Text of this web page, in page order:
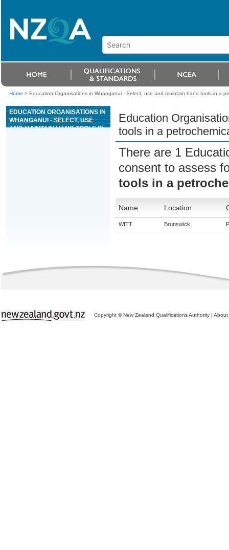
Home > Education Organisations in Whanganui - Select, use and maintain hand tools in a
EDUCATION ORGANISATIONS IN
WHANGANUI - SELECT, USE
AND MAINTAIN HAND TOOLS IN
Education
tools in a
There are 1
consent to assess
tools in a
Name Location
WITT Brunswick
Copyright © New Zealand Qualifications Authority | About